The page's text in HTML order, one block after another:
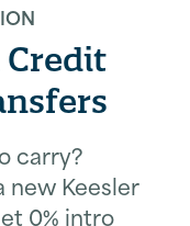
Credit
carry?
new Keesler
0% intro